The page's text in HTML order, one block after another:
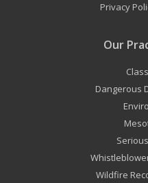
Privacy
Our
Dangerous
Wildfire